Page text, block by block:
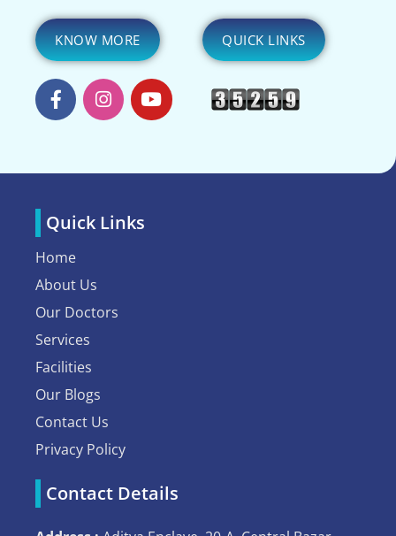
KNOW MORE QUICK LINKS
Quick Links
Home
About Us
Our Doctors
Services
Facilities
Our Blogs
Contact Us
Privacy Policy
Contact Details